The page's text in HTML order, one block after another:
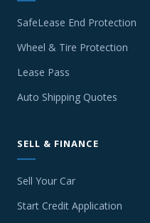
SafeLease End Protection
Wheel & Tire Protection
Lease Pass
Auto Shipping Quotes
SELL & FINANCE
Sell Your Car
Start Credit Application